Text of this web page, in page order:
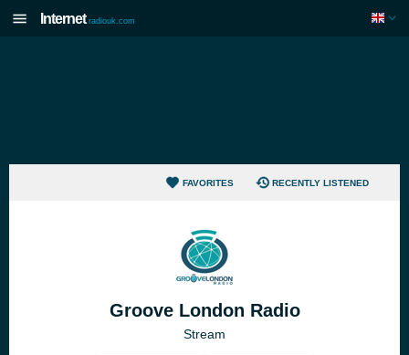
Internet radiouk.com
FAVORITES RECENTLY LISTENED
Groove London Radio
Stream